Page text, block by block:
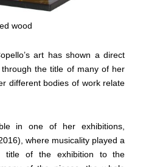
wood
art has shown a direct
the title of many of her
different bodies of work relate
in one of her exhibitions,
where musicality played a
title of the exhibition to the